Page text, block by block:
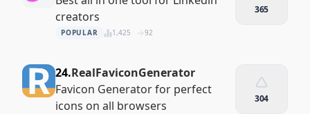
creators
POPULAR 1,425 92
365
24.RealFaviconGenerator
Favicon Generator for perfect
icons on all browsers
304